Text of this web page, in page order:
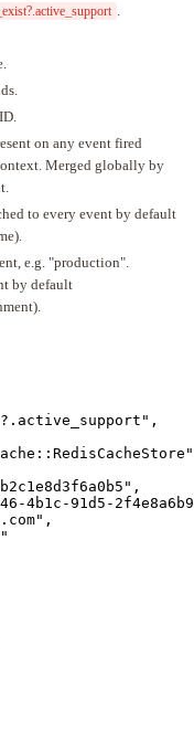
on any event fired
Merged globally by
to every event by default
e.g. "production".
by default
" ,
"
" ,
4b1c-91d5-
" ,
"